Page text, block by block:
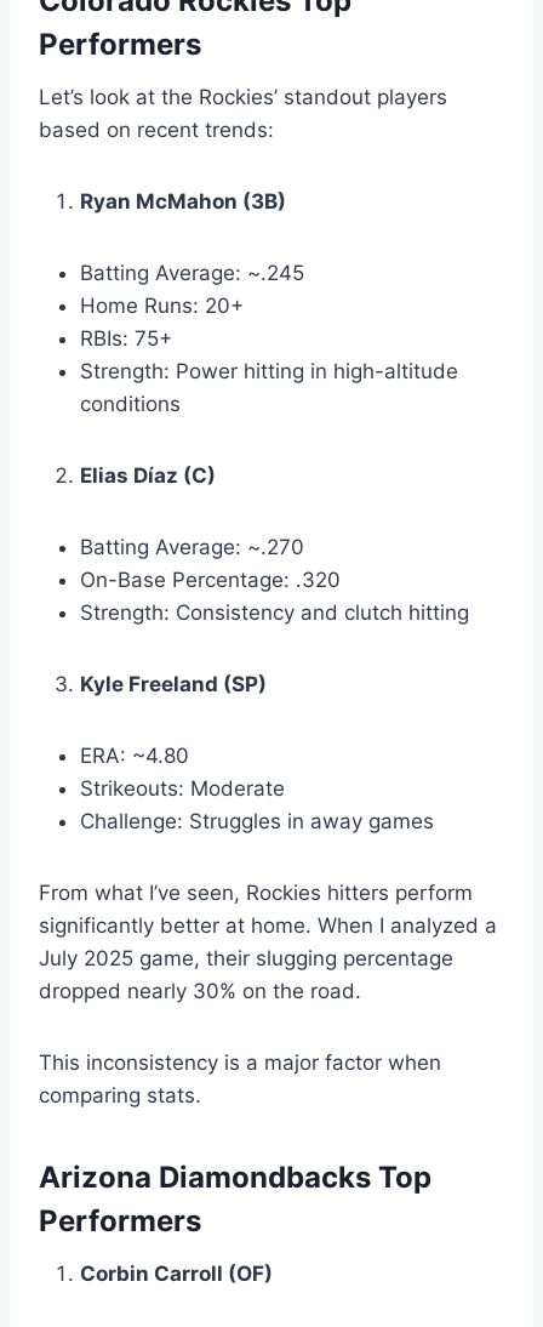
Performers
Let’s look at the Rockies’ standout players
based on recent trends:
Ryan McMahon (3B)
Batting Average: ~.245
Home Runs: 20+
RBIs: 75+
Strength: Power hitting in high-altitude
conditions
Elias Díaz (C)
Batting Average: ~.270
On-Base Percentage: .320
Strength: Consistency and clutch hitting
Kyle Freeland (SP)
ERA: ~4.80
Strikeouts: Moderate
Challenge: Struggles in away games
From what I’ve seen, Rockies hitters perform
significantly better at home. When I analyzed a
July 2025 game, their slugging percentage
dropped nearly 30% on the road.
This inconsistency is a major factor when
comparing stats.
Arizona Diamondbacks Top
Performers
Corbin Carroll (OF)